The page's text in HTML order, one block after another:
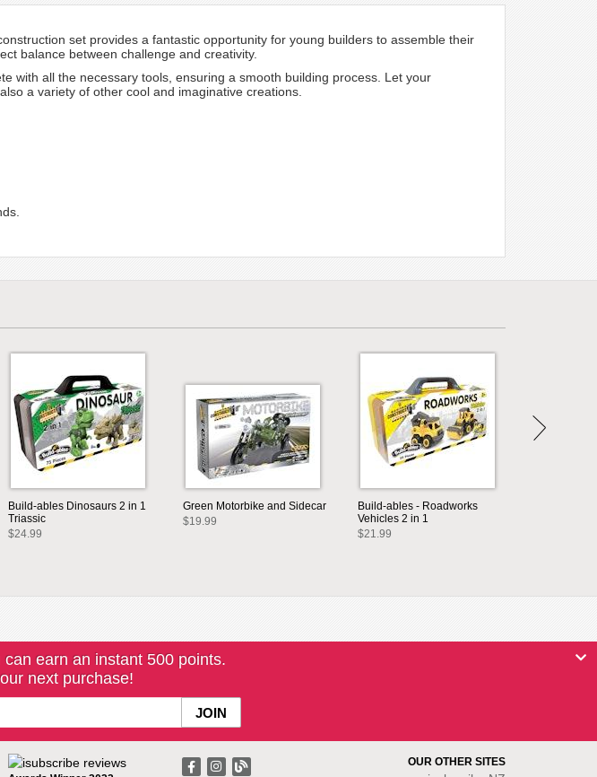
set provides a fantastic opportunity for young builders to assemble their
balance between challenge and creativity.
with all the necessary tools, ensuring a smooth building process. Let your
a variety of other cool and imaginative creations.
Build-ables Dinosaurs 2 in 1
Triassic
$24.99
Green Motorbike and Sidecar
$19.99
Build-ables - Roadworks
Vehicles 2 in 1
$21.99
earn an instant 500 points.
next purchase!
OUR OTHER SITES